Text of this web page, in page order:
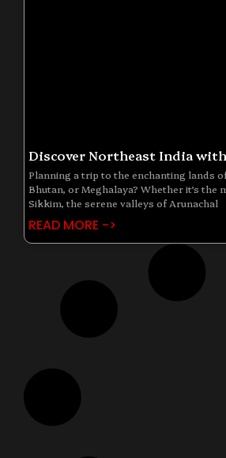
Discover Northeast India
Planning a trip to the enchanting lands
Bhutan, or Meghalaya? Whether it’s the
Sikkim, the serene valleys of Arunachal
READ MORE ->